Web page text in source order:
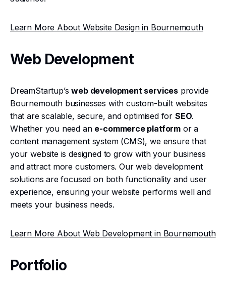
Learn More About Website Design in Bournemouth
Web Development
DreamStartup’sweb development services provide
Bournemouth businesses with custom-built websites
that are scalable, secure, and optimised for SEO.
Whether you need an e-commerce platform or a
content management system (CMS), we ensure that
your website is designed to grow with your business
and attract more customers. Our web development
solutions are focused on both functionality and user
experience, ensuring your website performs well and
meets your business needs.
Learn More About Web Development in Bournemouth
Portfolio